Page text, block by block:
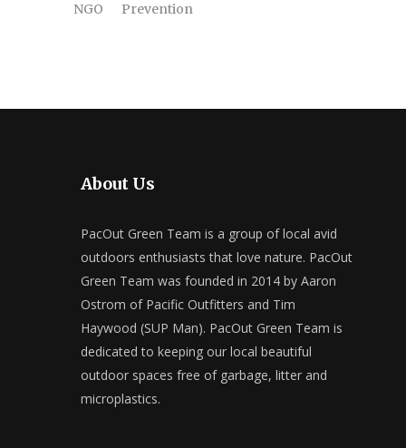
NGO
Prevention
About Us
PacOut Green Team is a group of local avid
outdoors enthusiasts that love nature. PacOut
Green Team was founded in 2014 by Aaron
Ostrom of Pacific Outfitters and Tim
Haywood (SUP Man). PacOut Green Team is
dedicated to keeping our local beautiful
outdoor spaces free of garbage, litter and
microplastics.